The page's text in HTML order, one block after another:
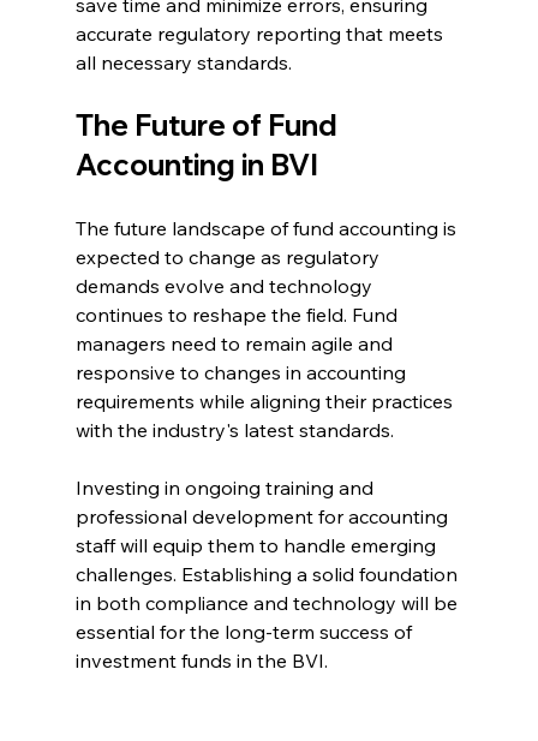
save time and minimize errors, ensuring
accurate regulatory reporting that meets
all necessary standards.
The Future of Fund
Accounting in BVI
The future landscape of fund accounting is
expected to change as regulatory
demands evolve and technology
continues to reshape the field. Fund
managers need to remain agile and
responsive to changes in accounting
requirements while aligning their practices
with the industry's latest standards.
Investing in ongoing training and
professional development for accounting
staff will equip them to handle emerging
challenges. Establishing a solid foundation
in both compliance and technology will be
essential for the long-term success of
investment funds in the BVI.